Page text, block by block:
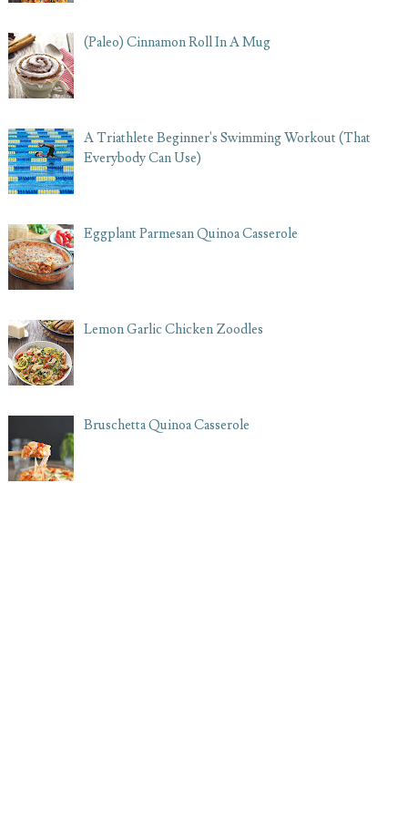
(Paleo) Cinnamon Roll In A Mug
A Triathlete Beginner's Swimming Workout (That
Everybody Can Use)
Eggplant Parmesan Quinoa Casserole
Lemon Garlic Chicken Zoodles
Bruschetta Quinoa Casserole